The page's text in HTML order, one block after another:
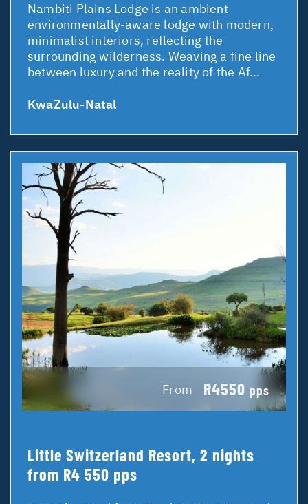
Nambiti Plains Lodge is an ambient
environmentally-aware lodge with modern,
minimalist interiors, reflecting the
surrounding wilderness. Weaving a fine line
between luxury and the reality of the Af...
KwaZulu-Natal
From R4550 pps
Little Switzerland Resort, 2 nights
from R4 550 pps